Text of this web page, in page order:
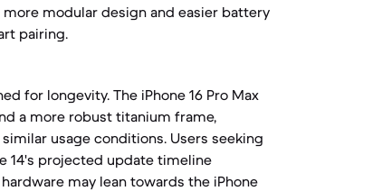
modular design and easier battery
pairing.
for longevity. The iPhone 16 Pro Max
a more robust titanium frame,
usage conditions. Users seeking
14's projected update timeline
may lean towards the iPhone